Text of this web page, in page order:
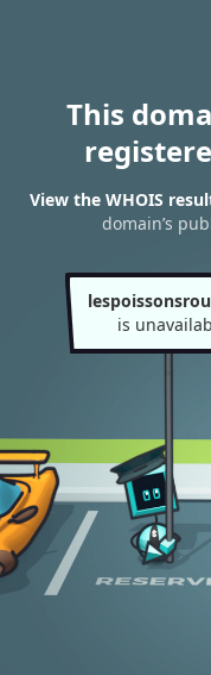
This
View the WHOIS
domain’s
is